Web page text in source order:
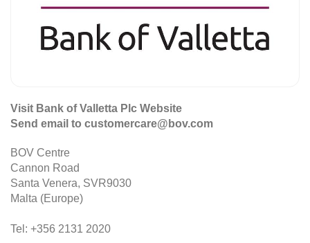
Visit Bank of Valletta Plc Website
Send email to customercare@bov.com
BOV Centre
Cannon Road
Santa Venera, SVR9030
Malta (Europe)
Tel: +356 2131 2020